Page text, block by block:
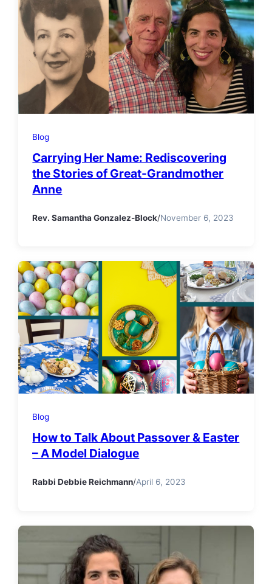
Blog
Carrying Her Name: Rediscovering
the Stories of Great-Grandmother
Anne
Rev. Samantha Gonzalez-Block/November 6, 2023
Blog
How to Talk About Passover & Easter
– A Model Dialogue
Rabbi Debbie Reichmann/April 6, 2023